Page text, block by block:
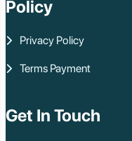
Policy
Privacy Policy
Terms Payment
Get In Touch